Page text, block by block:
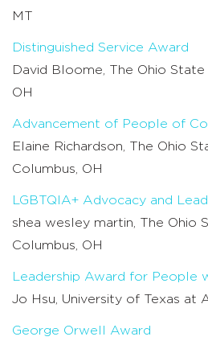
MT
Distinguished Service Award
David Bloome, The Ohio State
OH
Advancement of People of
Elaine Richardson, The Ohio
Columbus, OH
LGBTQIA+ Advocacy and
shea wesley martin, The Ohio
Columbus, OH
Leadership Award for People
Jo Hsu, University of Texas at
George Orwell Award